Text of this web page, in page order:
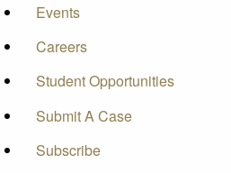
Events
Careers
Student Opportunities
Submit A Case
Subscribe